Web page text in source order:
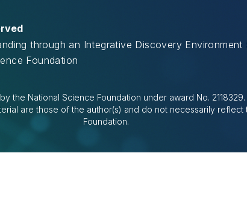
through an Integrative Discovery Environment
Foundation
the National Science Foundation under award No.
are those of the author(s) and do not necessarily
Foundation.